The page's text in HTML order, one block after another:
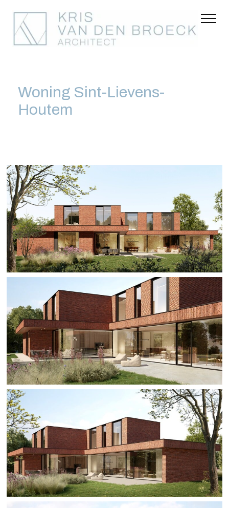
Woning Sint-Lievens-
Houtem